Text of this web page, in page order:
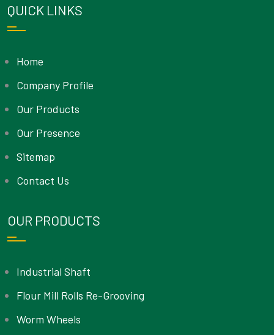
QUICK LINKS
Home
Company Profile
Our Products
Our Presence
Sitemap
Contact Us
OUR PRODUCTS
Industrial Shaft
Flour Mill Rolls Re-Grooving
Worm Wheels